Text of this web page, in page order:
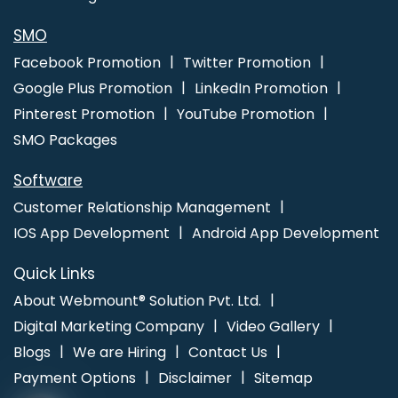
Ludhiana
Modern Web Design In Jaipur
Development Company In Kota
In Hyderabad
Business Card Designing Agency In Jaipur
SMO
Facebook Promotion
Twitter Promotion
Google Plus Promotion
LinkedIn Promotion
Pinterest Promotion
YouTube Promotion
SMO Packages
Software
Customer Relationship Management
IOS App Development
Android App Development
Quick Links
About Webmount® Solution Pvt. Ltd.
Digital Marketing Company
Video Gallery
Blogs
We are Hiring
Contact Us
Payment Options
Disclaimer Sitemap